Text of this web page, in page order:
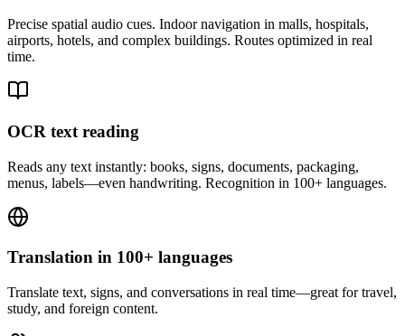
Precise spatial audio cues. Indoor navigation in malls, hospitals,
airports, hotels, and complex buildings. Routes optimized in real
time.
OCR text reading
Reads any text instantly: books, signs, documents, packaging,
menus, labels—even handwriting. Recognition in 100+ languages.
Translation in 100+ languages
Translate text, signs, and conversations in real time—great for travel,
study, and foreign content.